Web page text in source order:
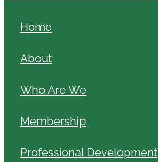
Home
About
Who Are We
Membership
Professional Development